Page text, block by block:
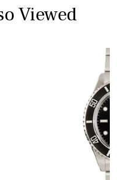
Viewed